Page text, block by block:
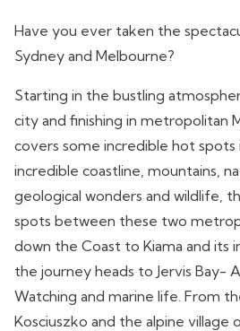
Have you ever taken the
Sydney and Melbourne?
Starting in the bustling
city and finishing in metropolitan
covers some incredible hot
incredible coastline, mountains,
geological wonders and wildlife,
spots between these two
down the Coast to Kiama and its
the journey heads to Jervis Bay-
Watching and marine life. From
Kosciuszko and the alpine